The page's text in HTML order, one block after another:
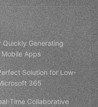
Quickly Generating
Apps
Solution for Low-
365
Time Collaborative